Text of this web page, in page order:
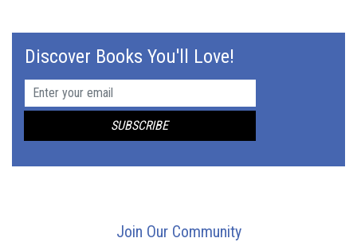
Discover Books You'll Love!
Join Our Community